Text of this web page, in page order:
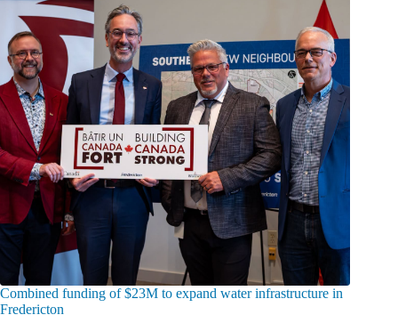
Combined funding of $23M to expand water infrastructure in
Fredericton